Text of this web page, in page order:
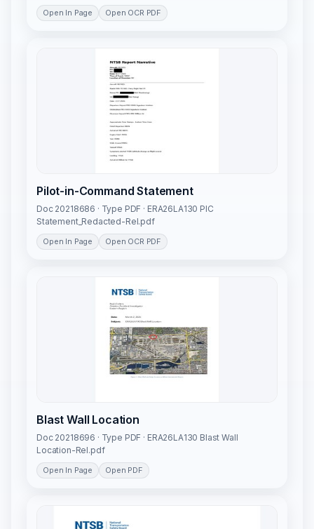
Open In Page Open OCR PDF
Pilot-in-Command Statement
Doc 20218686 · Type PDF · ERA26LA130 PIC
Statement_Redacted-Rel.pdf
Open In Page Open OCR PDF
Blast Wall Location
Doc 20218696 · Type PDF · ERA26LA130 Blast Wall
Location-Rel.pdf
Open In Page Open PDF